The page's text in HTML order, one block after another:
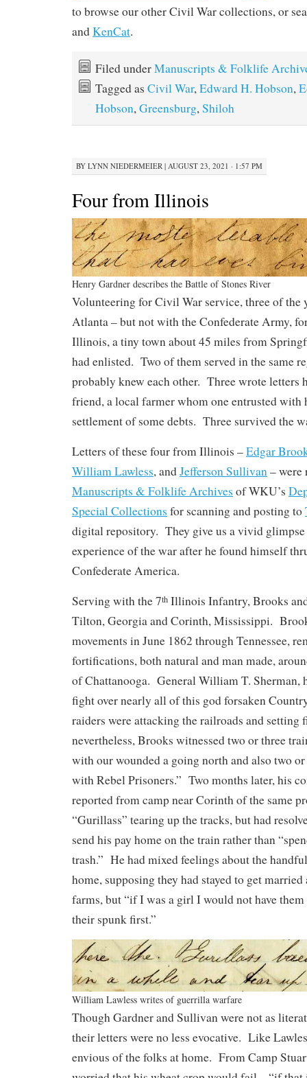
to browse our other Civil War collections, or
andKenCat.
Filed underManuscripts & Folklife
Tagged as Civil War,Edward H. Hobson,
Hobson,Greensburg,Shiloh
BY LYNN NIEDERMEIER | AUGUST 23, 2021 · 1:57 PM
Four from Illinois
Henry Gardner describes the Battle of Stones River
Volunteering for Civil War service, three of the
Atlanta – but not with the Confederate Army,
Illinois, a tiny town about 45 miles from
had enlisted. Two of them served in the same
probably knew each other. Three wrote letters
friend, a local farmer whom one entrusted with
settlement of some debts. Three survived the
Letters of these four from Illinois –Edgar
William Lawless, andJefferson Sullivan– were
Manuscripts & Folklife Archives of WKU’s
Special Collections for scanning and posting to
digital repository. They give us a vivid glimpse
experience of the war after he found himself
Confederate America.
Serving with the 7th Illinois Infantry, Brooks
Tilton, Georgia and Corinth, Mississippi.
movements in June 1862 through Tennessee,
fortifications, both natural and man made,
of Chattanooga. General William T. Sherman,
fight over nearly all of this god forsaken
raiders were attacking the railroads and setting
nevertheless, Brooks witnessed two or three
with our wounded a going north and also two
with Rebel Prisoners.” Two months later, his
reported from camp near Corinth of the same
“Gurillass” tearing up the tracks, but had
send his pay home on the train rather than
trash.” He had mixed feelings about the
home, supposing they had stayed to get
farms, but “if I was a girl I would not have
their spunk first.”
William Lawless writes of guerrilla warfare
Though Gardner and Sullivan were not as
their letters were no less evocative. Like
envious of the folks at home. From Camp